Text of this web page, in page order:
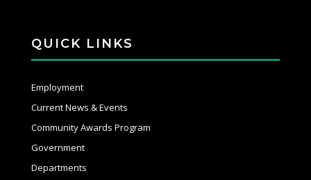
QUICK LINKS
Employment
Current News & Events
Community Awards Program
Government
Departments